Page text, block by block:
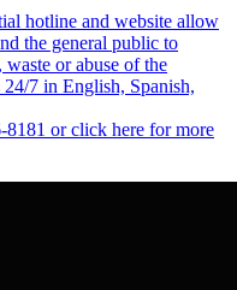
hotline and website allow
the general public to
or abuse of the
24/7 in English, Spanish,
or click here for more